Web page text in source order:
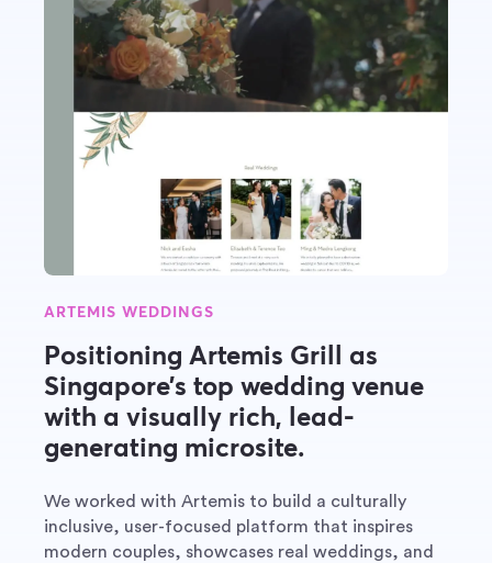
ARTEMIS WEDDINGS
Positioning Artemis Grill as
Singapore’s top wedding venue
with a visually rich, lead-
generating microsite.
We worked with Artemis to build a culturally
inclusive, user-focused platform that inspires
modern couples, showcases real weddings, and